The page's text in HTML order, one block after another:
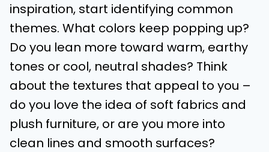
inspiration, start identifying common
themes. What colors keep popping up?
Do you lean more toward warm, earthy
tones or cool, neutral shades? Think
about the textures that appeal to you –
do you love the idea of soft fabrics and
plush furniture, or are you more into
clean lines and smooth surfaces?